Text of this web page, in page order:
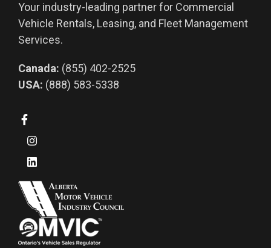
Your industry-leading partner for Commercial
Vehicle Rentals, Leasing, and Fleet Management
Services.
Canada: (855) 402-2525
USA: (888) 583-5338